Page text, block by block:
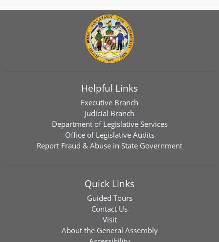
Helpful Links
Executive Branch
Judicial Branch
Department of Legislative Services
Office of Legislative Audits
Report Fraud & Abuse in State Government
Quick Links
Guided Tours
Contact Us
Visit
About the General Assembly